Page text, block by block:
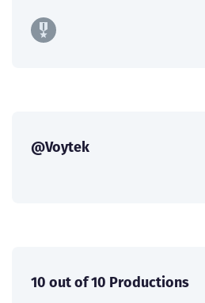
@Voytek
10 out of 10 Productions